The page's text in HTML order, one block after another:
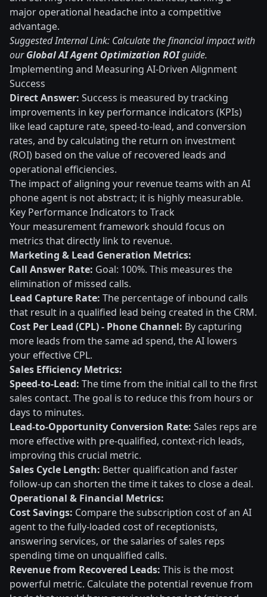
major operational headache into a competitive
advantage.
Suggested Internal Link: Calculate the financial impact with
ourGlobal AI Agent Optimization ROIguide.
Implementing and Measuring AI-Driven Alignment
Success
Direct Answer: Success is measured by tracking
improvements in key performance indicators (KPIs)
like lead capture rate, speed-to-lead, and conversion
rates, and by calculating the return on investment
(ROI) based on the value of recovered leads and
operational efficiencies.
The impact of aligning your revenue teams with an AI
phone agent is not abstract; it is highly measurable.
Key Performance Indicators to Track
Your measurement framework should focus on
metrics that directly link to revenue.
Marketing & Lead Generation Metrics:
Call Answer Rate: Goal: 100%. This measures the
elimination of missed calls.
Lead Capture Rate: The percentage of inbound calls
that result in a qualified lead being created in the CRM.
Cost Per Lead (CPL) - Phone Channel: By capturing
more leads from the same ad spend, the AI lowers
your effective CPL.
Sales Efficiency Metrics:
Speed-to-Lead: The time from the initial call to the first
sales contact. The goal is to reduce this from hours or
days to minutes.
Lead-to-Opportunity Conversion Rate: Sales reps are
more effective with pre-qualified, context-rich leads,
improving this crucial metric.
Sales Cycle Length: Better qualification and faster
follow-up can shorten the time it takes to close a deal.
Operational & Financial Metrics:
Cost Savings: Compare the subscription cost of an AI
agent to the fully-loaded cost of receptionists,
answering services, or the salaries of sales reps
spending time on unqualified calls.
Revenue from Recovered Leads: This is the most
powerful metric. Calculate the potential revenue from